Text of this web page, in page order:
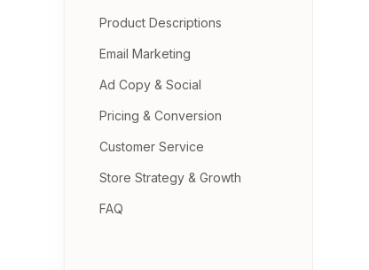
Product Descriptions
Email Marketing
Ad Copy & Social
Pricing & Conversion
Customer Service
Store Strategy & Growth
FAQ